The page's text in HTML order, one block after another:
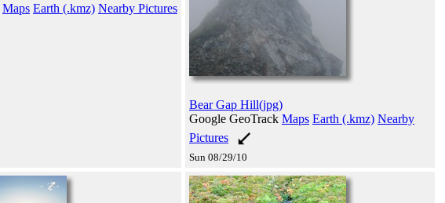
Maps Earth (.kmz) Nearby Pictures
Bear Gap Hill(jpg)
Google GeoTrack Maps Earth (.kmz) Nearby
Pictures
Sun 08/29/10